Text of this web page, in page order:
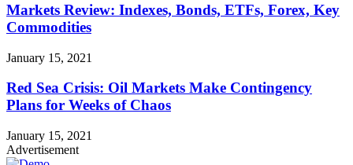
Markets Review: Indexes, Bonds, ETFs, Forex, Key
Commodities
January 15, 2021
Red Sea Crisis: Oil Markets Make Contingency
Plans for Weeks of Chaos
January 15, 2021
Advertisement